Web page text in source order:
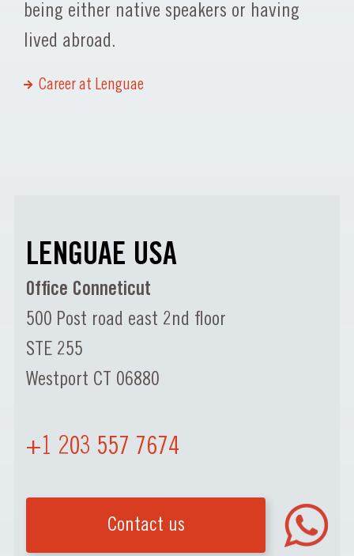
being either native speakers or having
lived abroad.
Career at Lenguae
LENGUAE USA
Office Conneticut
500 Post road east 2nd floor
STE 255
Westport CT 06880
+1 203 557 7674
Contact us